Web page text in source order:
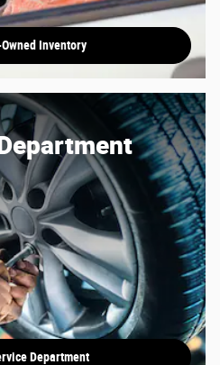
Inventory
Department